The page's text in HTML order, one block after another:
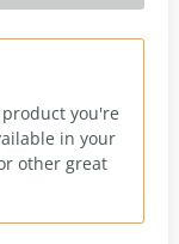
you're
in your
other great